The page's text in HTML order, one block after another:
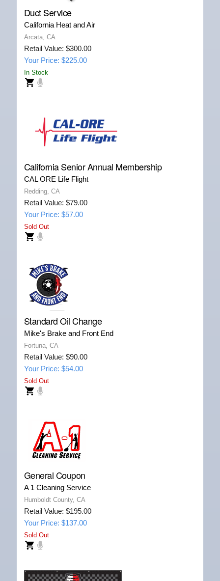
Duct Service
California Heat and Air
Arcata, CA
Retail Value: $300.00
Your Price: $225.00
In Stock
California Senior Annual Membership
CAL ORE Life Flight
Redding, CA
Retail Value: $79.00
Your Price: $57.00
Sold Out
Standard Oil Change
Mike's Brake and Front End
Fortuna, CA
Retail Value: $90.00
Your Price: $54.00
Sold Out
General Coupon
A 1 Cleaning Service
Humboldt County, CA
Retail Value: $195.00
Your Price: $137.00
Sold Out